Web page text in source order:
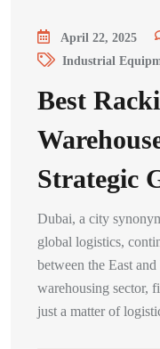
April 22, 2025
Industrial
Best
Strategic
Dubai, a city
global logistics,
between the East
warehousing sector,
just a matter of